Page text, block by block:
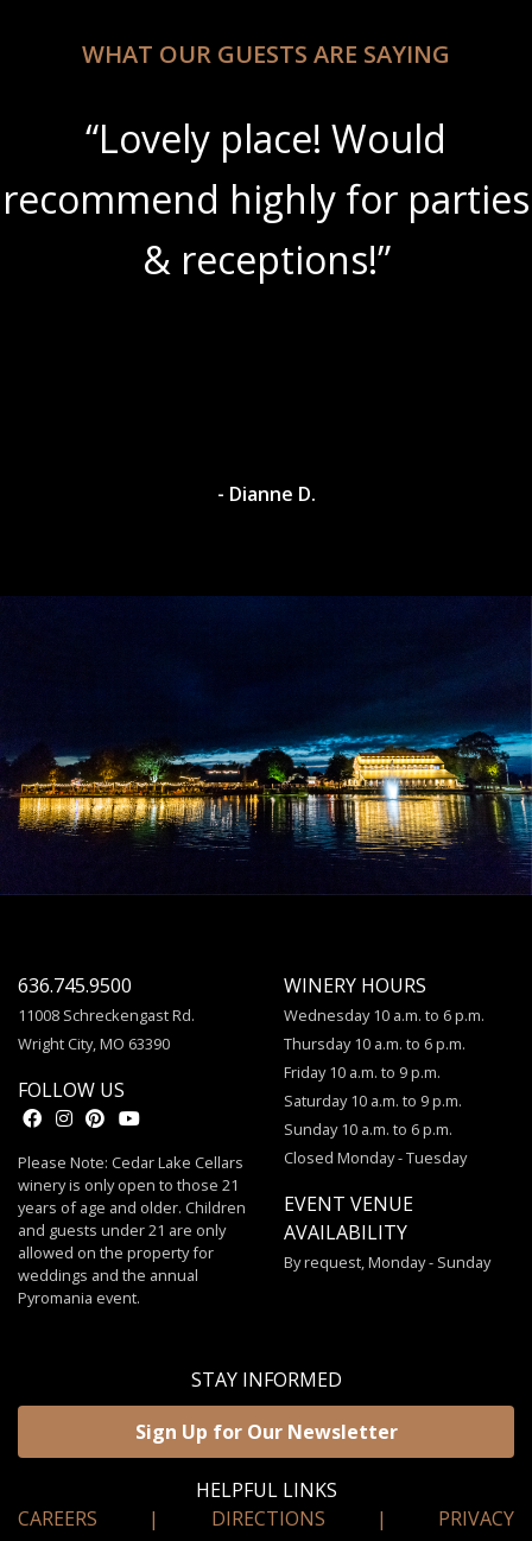
WHAT OUR GUESTS ARE SAYING
place! Would
highly for parties
& receptions!”
- Dianne D.
636.745.9500
11008 Schreckengast Rd.
Wright City, MO 63390
FOLLOW US
Please Note: Cedar Lake Cellars
winery is only open to those 21
years of age and older. Children
and guests under 21 are only
allowed on the property for
weddings and the annual
Pyromania event.
WINERY HOURS
Wednesday 10 a.m. to 6 p.m.
Thursday 10 a.m. to 6 p.m.
Friday 10 a.m. to 9 p.m.
Saturday 10 a.m. to 9 p.m.
Sunday 10 a.m. to 6 p.m.
Closed Monday - Tuesday
EVENT VENUE
AVAILABILITY
By request, Monday - Sunday
STAY INFORMED
Sign Up for Our Newsletter
HELPFUL LINKS
CAREERS
| DIRECTIONS | PRIVACY